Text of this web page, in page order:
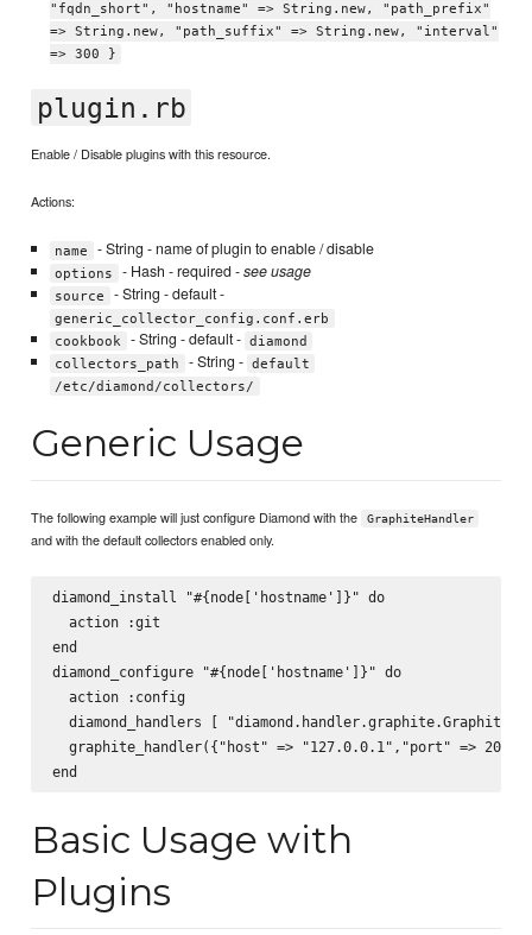
"fqdn_short", "hostname" => String.new, "path_prefix"
=> String.new, "path_suffix" => String.new, "interval"
=> 300 }
plugin.rb
Enable / Disable plugins with this resource.
Actions:
name - String - name of plugin to enable / disable
options - Hash - required -see usage
source - String - default -
generic_collector_config.conf.erb
cookbook
- String - default - diamond
collectors_path
- String - default
/etc/diamond/collectors/
Generic Usage
The following example will just configure Diamond with the GraphiteHandler
and with the default collectors enabled only.
diamond_install "#{node['hostname']}" do
  action :git
end
diamond_configure "#{node['hostname']}" do
  action :config
diamond_handlers [
graphite_handler({"host" => "127.0.0.1","port" =>
Basic Usage with
Plugins